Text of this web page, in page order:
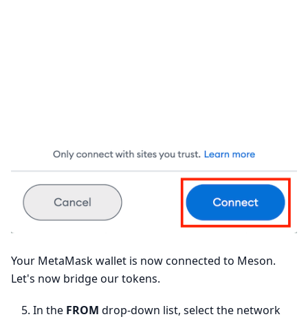
Your MetaMask wallet is now connected to Meson.
Let's now bridge our tokens.
In the FROM drop-down list, select the network